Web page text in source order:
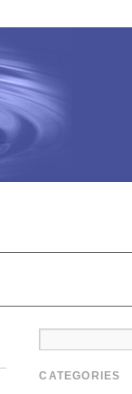
CATEGORIES